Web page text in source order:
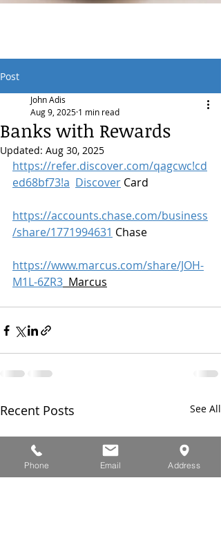
Post
Banks with Rewards
John Adis
Aug 9, 2025 1 min read
Updated: Aug 30, 2025
https://refer.discover.com/qagcwc!cd
ed68bf73!a Discover Card
https://accounts.chase.com/business
/share/1771994631 Chase
https://www.marcus.com/share/JOH-
M1L-6ZR3
  Marcus
Recent Posts See All
Phone Email Address